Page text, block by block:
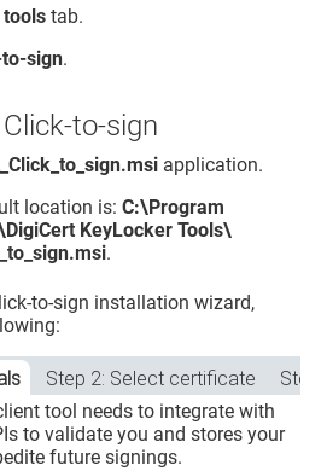
tools tab.
sign.
to-sign
application.
location is:C:\Program
KeyLocker Tools\
.
to-sign installation wizard,
Step 2: Select certificate
tool needs to integrate with
to validate you and stores your
future signings.